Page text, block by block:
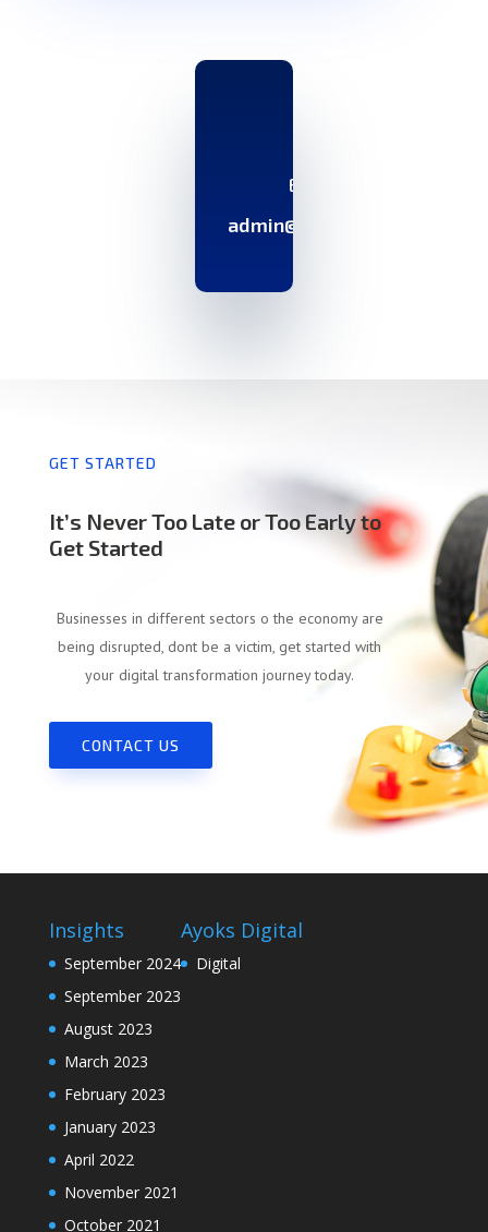
Email
admin@ayoks.com
GET STARTED
It’s Never Too Late or Too Early to
Get Started
Businesses in different sectors o the economy are
being disrupted, dont be a victim, get started with
your digital transformation journey today.
CONTACT US
Insights
September 2024
September 2023
August 2023
March 2023
February 2023
January 2023
April 2022
November 2021
October 2021
Ayoks Digital
Digital